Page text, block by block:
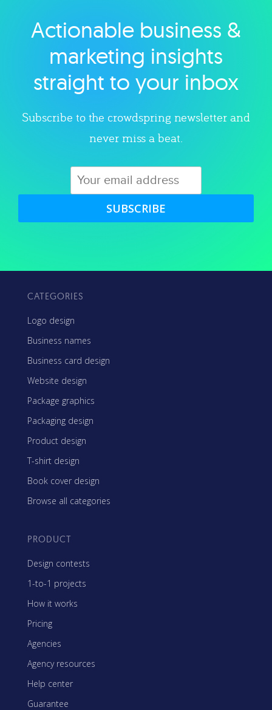
Explore category
Actionable business &
marketing insights
straight to your inbox
Subscribe to the crowdspring newsletter and
never miss a beat.
SUBSCRIBE
CATEGORIES
Logo design
Business names
Business card design
Website design
Package graphics
Packaging design
Product design
T-shirt design
Book cover design
Browse all categories
PRODUCT
Design contests
1-to-1 projects
How it works
Pricing
Agencies
Agency resources
Help center
Guarantee